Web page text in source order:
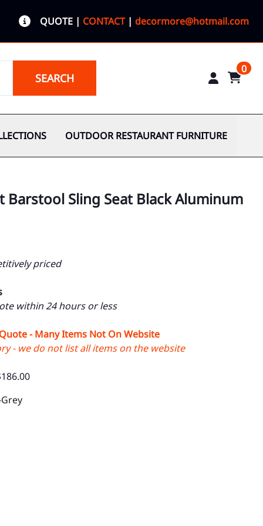
QUOTE | CONTACT| decormore@hotmail.com
SEARCH
0
OUTDOOR RESTAURANT FURNITURE
Barstool Sling Seat Black Aluminum
priced
within 24 hours or less
- Many Items Not On Website
- we do not list all items on the website